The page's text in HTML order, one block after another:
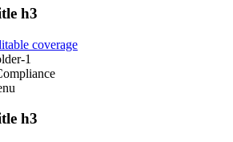
h3
coverage
1
h3